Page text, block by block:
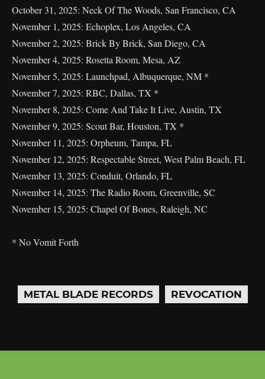
October 31, 2025: Neck Of The Woods, San Francisco, CA
November 1, 2025: Echoplex, Los Angeles, CA
November 2, 2025: Brick By Brick, San Diego, CA
November 4, 2025: Rosetta Room, Mesa, AZ
November 5, 2025: Launchpad, Albuquerque, NM *
November 7, 2025: RBC, Dallas, TX *
November 8, 2025: Come And Take It Live, Austin, TX
November 9, 2025: Scout Bar, Houston, TX *
November 11, 2025: Orpheum, Tampa, FL
November 12, 2025: Respectable Street, West Palm Beach, FL
November 13, 2025: Conduit, Orlando, FL
November 14, 2025: The Radio Room, Greenville, SC
November 15, 2025: Chapel Of Bones, Raleigh, NC
* No Vomit Forth
METAL BLADE RECORDS REVOCATION